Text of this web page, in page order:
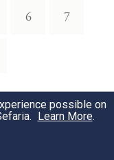
6 7
possible on
Learn More.